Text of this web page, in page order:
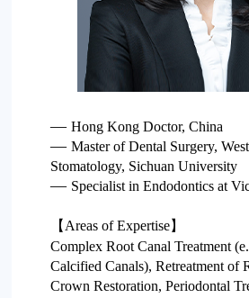
Project
— Hong Kong Doctor, China
— Master of Dental Surgery,
Stomatology, Sichuan University
— Specialist in Endodontics at
【Areas of Expertise】
Complex Root Canal Treatment
Calcified Canals), Retreatment of
Crown Restoration, Periodontal